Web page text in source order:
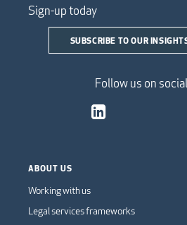
Sign-up today
SUBSCRIBE TO OUR
Follow us on
ABOUT US
Working with us
Legal services frameworks